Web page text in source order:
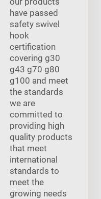
have passed
safety swivel
hook
certification
covering g30
g43 g70 g80
g100 and meet
the standards
we are
committed to
providing high
quality products
that meet
international
standards to
meet the
growing needs